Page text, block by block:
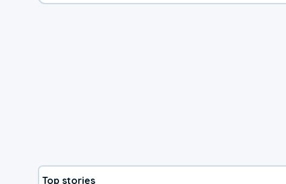
Top stories